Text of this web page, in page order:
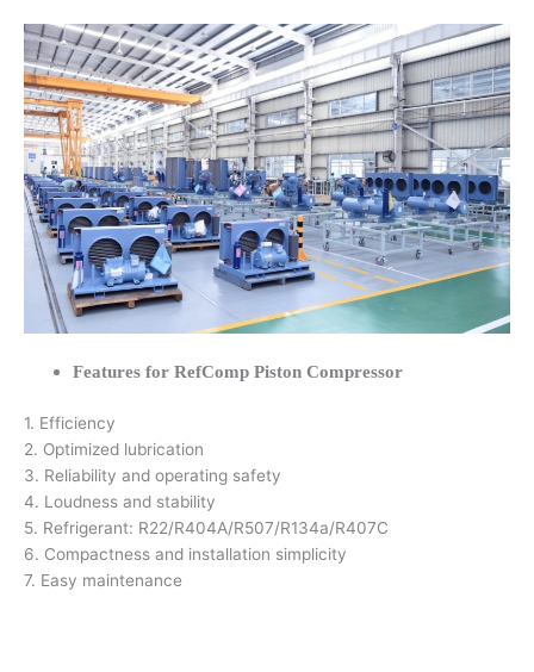
Features for RefComp Piston Compressor
1. Efficiency
2. Optimized lubrication
3. Reliability and operating safety
4. Loudness and stability
5. Refrigerant: R22/R404A/R507/R134a/R407C
6. Compactness and installation simplicity
7. Easy maintenance